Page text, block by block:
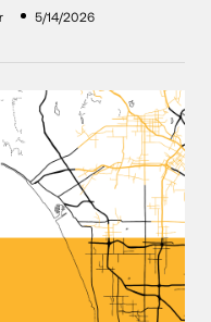
5/14/2026